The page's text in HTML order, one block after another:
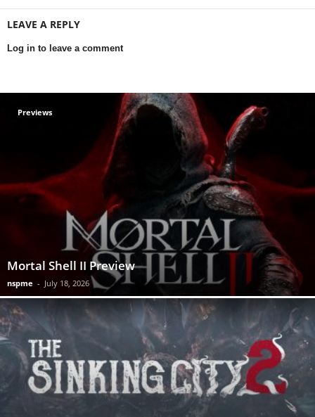
LEAVE A REPLY
Log in to leave a comment
Previews
Mortal Shell II Preview
nspme - July 18, 2026